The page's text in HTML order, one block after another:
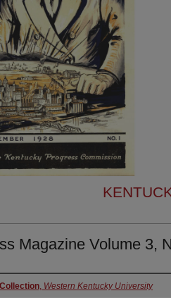
Magazine Volume 3,
, Western Kentucky University